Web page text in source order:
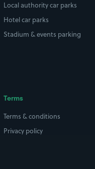
Local authority car parks
Hotel car parks
Stadium & events parking
Terms
Terms & conditions
Privacy policy